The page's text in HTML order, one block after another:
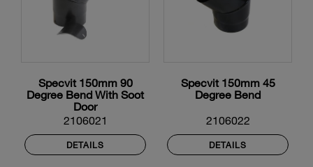
Specvit 150mm 90
Degree Bend With Soot
Door
2106021
DETAILS
Specvit 150mm 45
Degree Bend
2106022
DETAILS